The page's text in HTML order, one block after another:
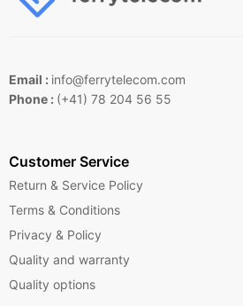
Email : info@ferrytelecom.com
Phone : (+41) 78 204 56 55
Customer Service
Return & Service Policy
Terms & Conditions
Privacy & Policy
Quality and warranty
Quality options